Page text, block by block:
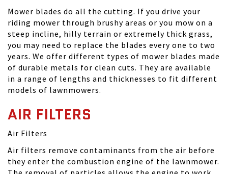
Mower blades do all the cutting. If you drive your
riding mower through brushy areas or you mow on a
steep incline, hilly terrain or extremely thick grass,
you may need to replace the blades every one to two
years. We offer different types of mower blades made
of durable metals for clean cuts. They are available
in a range of lengths and thicknesses to fit different
models of lawnmowers.
AIR FILTERS
Air Filters
Air filters remove contaminants from the air before
they enter the combustion engine of the lawnmower.